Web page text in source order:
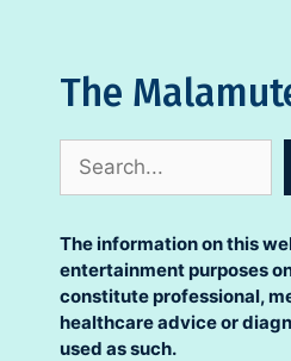
The
The information on this
entertainment purposes
constitute professional,
healthcare advice or
used as such.